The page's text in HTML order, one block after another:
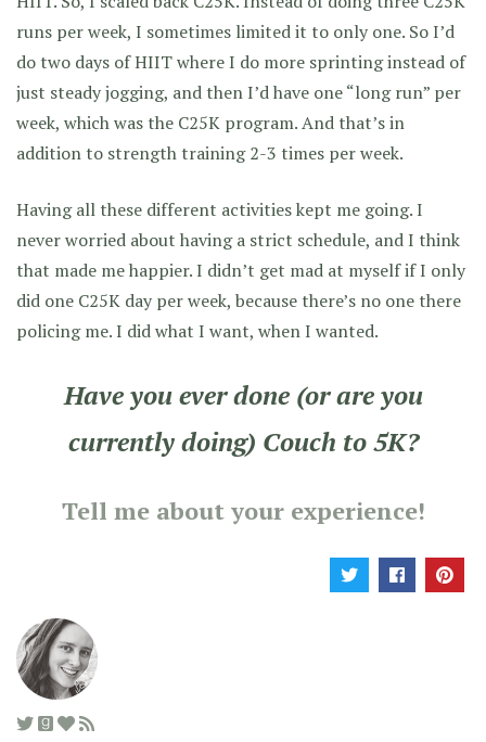
runs per week, I sometimes limited it to only one. So I’d
do two days of HIIT where I do more sprinting instead of
just steady jogging, and then I’d have one “long run” per
week, which was the C25K program. And that’s in
addition to strength training 2-3 times per week.
Having all these different activities kept me going. I
never worried about having a strict schedule, and I think
that made me happier. I didn’t get mad at myself if I only
did one C25K day per week, because there’s no one there
policing me. I did what I want, when I wanted.
Have you ever done (or are you
currently doing) Couch to 5K?
Tell me about your experience!